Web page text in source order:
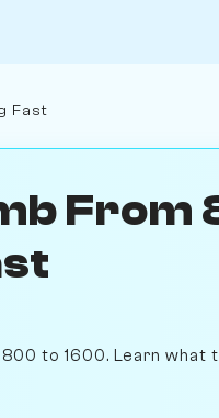
Fast
From
to 1600. Learn what